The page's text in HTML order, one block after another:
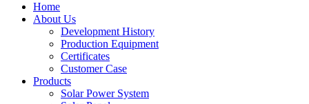
Home
About Us
Development History
Production Equipment
Certificates
Customer Case
Products
Solar Power System